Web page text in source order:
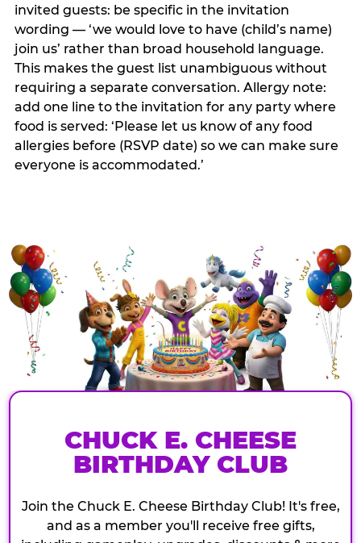
invited guests: be specific in the invitation
wording — ‘we would love to have (child’s name)
join us’ rather than broad household language.
This makes the guest list unambiguous without
requiring a separate conversation. Allergy note:
add one line to the invitation for any party where
food is served: ‘Please let us know of any food
allergies before (RSVP date) so we can make sure
everyone is accommodated.’
CHUCK E. CHEESE
BIRTHDAY CLUB
Join the Chuck E. Cheese Birthday Club! It's free,
and as a member you'll receive free gifts,